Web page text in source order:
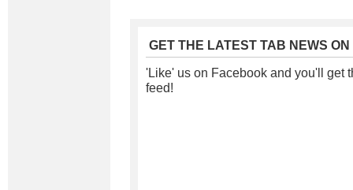
GET THE LATEST TAB NEWS
'Like' us on Facebook and you'll get
feed!